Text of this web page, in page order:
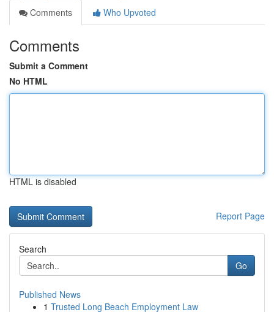
Comments
Who Upvoted
Comments
Submit a Comment
No HTML
HTML is disabled
Report Page
Search
Go
Published News
1 Trusted Long Beach Employment Law